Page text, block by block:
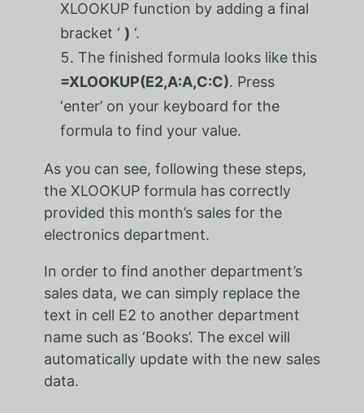
XLOOKUP function by adding a final
bracket ‘ ) ‘.
The finished formula looks like this
=XLOOKUP(E2,A:A,C:C). Press
‘enter’ on your keyboard for the
formula to find your value.
As you can see, following these steps,
the XLOOKUP formula has correctly
provided this month’s sales for the
electronics department.
In order to find another department’s
sales data, we can simply replace the
text in cell E2 to another department
name such as ‘Books’. The excel will
automatically update with the new sales
data.